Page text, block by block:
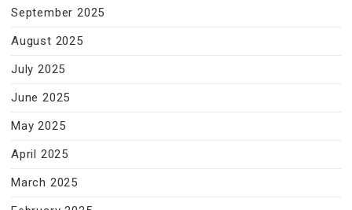
September 2025
August 2025
July 2025
June 2025
May 2025
April 2025
March 2025